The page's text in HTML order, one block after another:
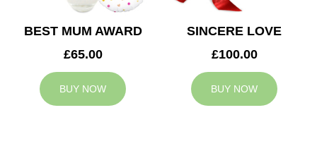
BEST MUM AWARD
£65.00
BUY NOW
SINCERE LOVE
£100.00
BUY NOW